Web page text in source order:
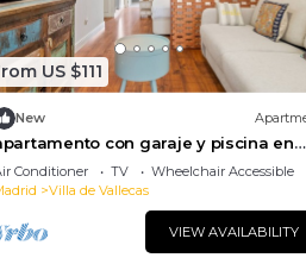
US $111
New
con garaje y piscina en
de alquiler temporal
Conditioner TV
Wheelchair Accessible
Villa de Vallecas
VIEW AVAILABILITY